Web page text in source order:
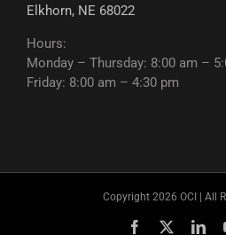
Elkhorn, NE 68022
Hours:
Monday – Thursday: 8:00 am –
Friday: 8:00 am – 4:30 pm
Copyright 2026 OCI | All
Facebook